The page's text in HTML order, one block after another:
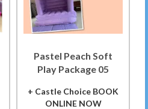
Pastel Peach Soft
Play Package 05
+ Castle Choice BOOK
ONLINE NOW